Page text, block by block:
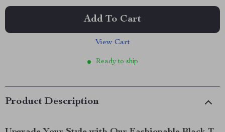
Add To Cart
View Cart
Ready to ship
Product Description